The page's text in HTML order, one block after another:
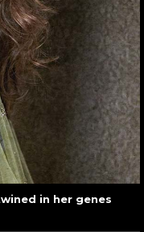
in her genes